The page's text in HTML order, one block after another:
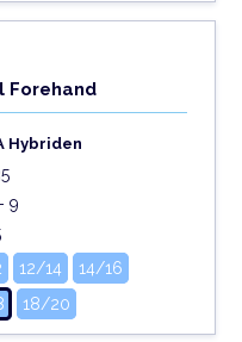
Forehand
Hybriden
9
12/14
14/16
18/20